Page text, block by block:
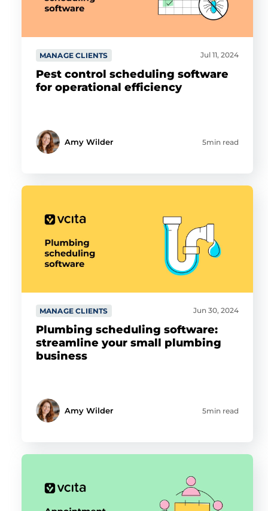
MANAGE CLIENTS Jul 11, 2024
Pest control scheduling software
for operational efficiency
Amy Wilder 5min read
MANAGE CLIENTS Jun 30, 2024
Plumbing scheduling software:
streamline your small plumbing
business
Amy Wilder 5min read